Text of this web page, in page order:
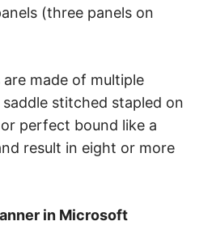
(three panels on
made of multiple
stitched stapled on
perfect bound like a
result in eight or more
in Microsoft